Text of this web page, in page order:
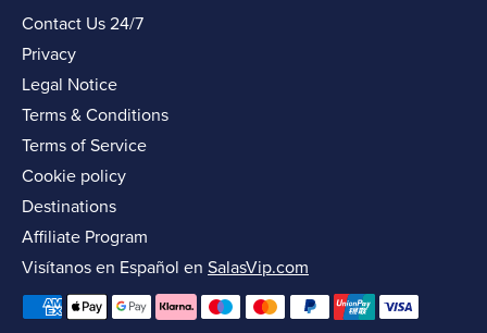
Contact Us 24/7
Privacy
Legal Notice
Terms & Conditions
Terms of Service
Cookie policy
Destinations
Affiliate Program
Visítanos en Español en SalasVip.com